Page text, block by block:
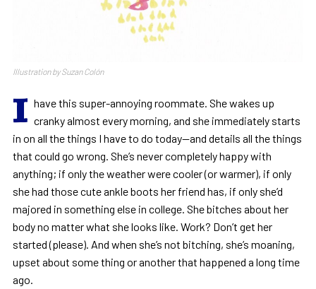
Illustration by Suzan Colón
I have this super-annoying roommate. She wakes up
cranky almost every morning, and she immediately starts
in on all the things I have to do today—and details all the things
that could go wrong. She’s never completely happy with
anything; if only the weather were cooler (or warmer), if only
she had those cute ankle boots her friend has, if only she’d
majored in something else in college. She bitches about her
body no matter what she looks like. Work? Don’t get her
started (please). And when she’s not bitching, she’s moaning,
upset about some thing or another that happened a long time
ago.